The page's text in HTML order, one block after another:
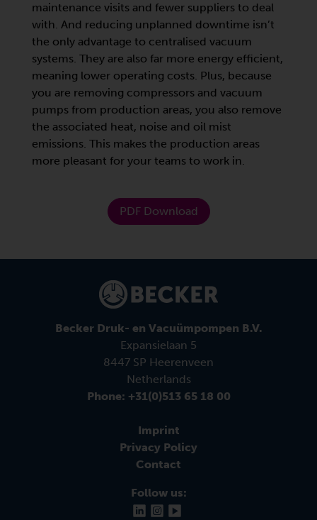
maintenance visits and fewer suppliers to deal
with. And reducing unplanned downtime isn’t
the only advantage to centralised vacuum
systems. They are also far more energy efficient,
meaning lower operating costs. Plus, because
you are removing compressors and vacuum
pumps from production areas, you also remove
the associated heat, noise and oil mist
emissions. This makes the production areas
more pleasant for your teams to work in.
PDF Download
Becker Druk- en Vacuümpompen B.V.
Expansielaan 5
8447 SP Heerenveen
Netherlands
Phone: +31(0)513 65 18 00
Imprint
Privacy Policy
Contact
Follow us: